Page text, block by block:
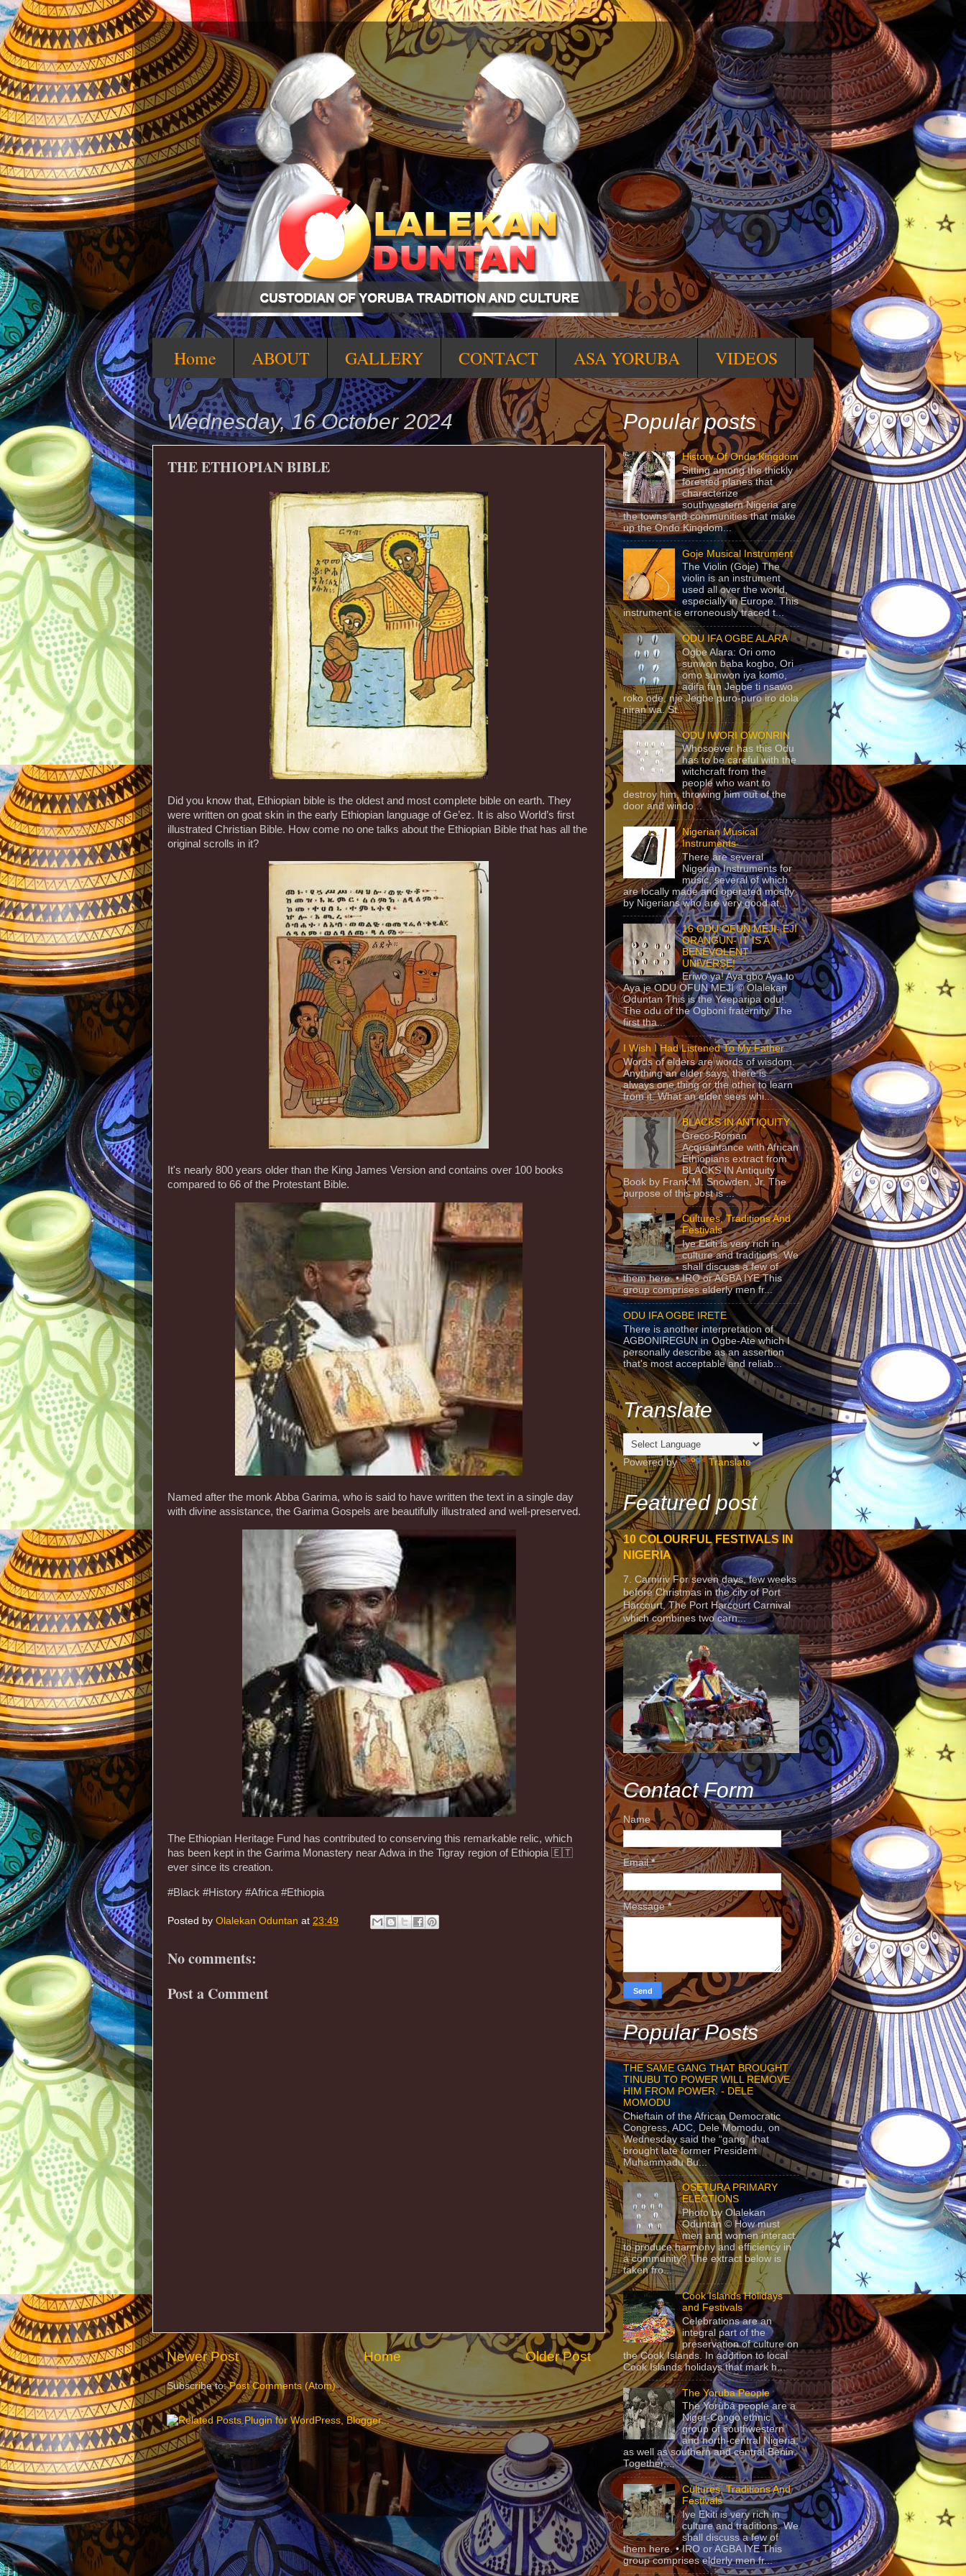
Home ABOUT GALLERY CONTACT ASA YORUBA VIDEOS
Wednesday, 16 October 2024
THE ETHIOPIAN BIBLE
Did you know that, Ethiopian bible is the oldest and most complete bible on earth. They
were written on goat skin in the early Ethiopian language of Ge’ez. It is also World’s first
illustrated Christian Bible. How come no one talks about the Ethiopian Bible that has all the
original scrolls in it?
It's nearly 800 years older than the King James Version and contains over 100 books
compared to 66 of the Protestant Bible.
Named after the monk Abba Garima, who is said to have written the text in a single day
with divine assistance, the Garima Gospels are beautifully illustrated and well-preserved.
The Ethiopian Heritage Fund has contributed to conserving this remarkable relic, which
has been kept in the Garima Monastery near Adwa in the Tigray region of Ethiopia 🇪🇹
ever since its creation.
#Black #History #Africa #Ethiopia
Posted by Olalekan Oduntan at 23:49
No comments:
Post a Comment
Newer Post Older Post
Home
Subscribe to:Post Comments (Atom)
Popular posts
History Of Ondo Kingdom
Sitting among the thickly
forested planes that
characterize
southwestern Nigeria are
the towns and communities that make
up the Ondo Kingdom...
Goje Musical Instrument
The Violin (Goje) The
violin is an instrument
used all over the world,
especially in Europe. This
instrument is erroneously traced t...
ODU IFA OGBE ALARA
Ogbe Alara: Ori omo
sunwon baba kogbo, Ori
omo sunwon iya komo,
adifa fun Jegbe ti nsawo
roko ode, nje Jegbe puro-puro iro dola
niran wa. St...
ODU IWORI OWONRIN
Whosoever has this Odu
has to be careful with the
witchcraft from the
people who want to
destroy him, throwing him out of the
door and windo...
Nigerian Musical
Instruments
There are several
Nigerian Instruments for
music, several of which
are locally made and operated mostly
by Nigerians who are very good at...
16 ODU OFUN MEJI- EJI
ORANGUN- IT IS A
BENEVOLENT
UNIVERSE!
Eriwo ya! Aya gbo Aya to
Aya je ODU OFUN MEJI © Olalekan
Oduntan This is the Yeeparipa odu!.
The odu of the Ogboni fraternity. The
first tha...
I Wish I Had Listened To My Father
Words of elders are words of wisdom.
Anything an elder says, there is
always one thing or the other to learn
from it. What an elder sees whi...
BLACKS IN ANTIQUITY
Greco-Roman
Acquaintance with African
Ethiopians extract from
BLACKS IN Antiquity
Book by Frank M. Snowden, Jr. The
purpose of this post is ...
Cultures, Traditions And
Festivals
Iye Ekiti is very rich in
culture and traditions. We
shall discuss a few of
them here. • IRO or AGBA IYE This
group comprises elderly men fr...
ODU IFA OGBE IRETE
There is another interpretation of
AGBONIREGUN in Ogbe-Ate which I
personally describe as an assertion
that's most acceptable and reliab...
Translate
Powered by Translate
Featured post
10 COLOURFUL FESTIVALS IN
NIGERIA
7. Carniriv For seven days, few weeks
before Christmas in the city of Port
Harcourt, The Port Harcourt Carnival
which combines two carn...
Contact Form
Name
Email*
Message*
Popular Posts
THE SAME GANG THAT BROUGHT
TINUBU TO POWER WILL REMOVE
HIM FROM POWER. - DELE
MOMODU
Chieftain of the African Democratic
Congress, ADC, Dele Momodu, on
Wednesday said the “gang” that
brought late former President
Muhammadu Bu...
OSETURA PRIMARY
ELECTIONS
Photo by Olalekan
Oduntan © How must
men and women interact
to produce harmony and efficiency in
a community? The extract below is
taken fro...
Cook Islands Holidays
and Festivals
Celebrations are an
integral part of the
preservation of culture on
the Cook Islands. In addition to local
Cook Islands holidays that mark h...
The Yoruba People
The Yorùbá people are a
Niger-Congo ethnic
group of southwestern
and north-central Nigeria,
as well as southern and central Benin.
Together,...
Cultures, Traditions And
Festivals
Iye Ekiti is very rich in
culture and traditions. We
shall discuss a few of
them here. • IRO or AGBA IYE This
group comprises elderly men fr...